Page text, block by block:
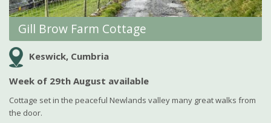
Gill Brow Farm Cottage
Keswick, Cumbria
Week of 29th August available
Cottage set in the peaceful Newlands valley many great walks from
the door.